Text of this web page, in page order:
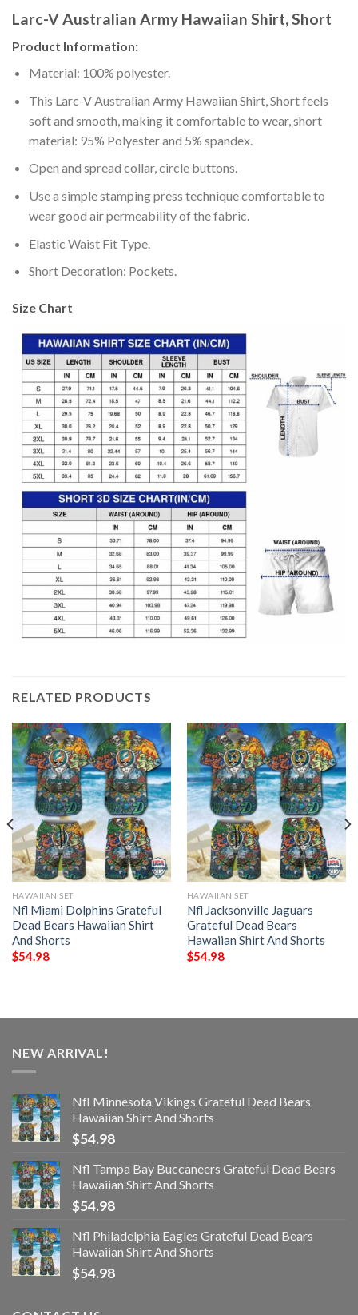
Larc-V Australian Army Hawaiian Shirt, Short
Product Information:
Material: 100% polyester.
This Larc-V Australian Army Hawaiian Shirt, Short feels
soft and smooth, making it comfortable to wear, short
material: 95% Polyester and 5% spandex.
Open and spread collar, circle buttons.
Use a simple stamping press technique comfortable to
wear good air permeability of the fabric.
Elastic Waist Fit Type.
Short Decoration: Pockets.
Size Chart
RELATED PRODUCTS
HAWAIIAN SET
Nfl Miami Dolphins Grateful
Dead Bears Hawaiian Shirt
And Shorts
$54.98
HAWAIIAN SET
Nfl Jacksonville Jaguars
Grateful Dead Bears
Hawaiian Shirt And Shorts
$54.98
NEW ARRIVAL!
Nfl Minnesota Vikings Grateful Dead Bears
Hawaiian Shirt And Shorts
$54.98
Nfl Tampa Bay Buccaneers Grateful Dead Bears
Hawaiian Shirt And Shorts
$54.98
Nfl Philadelphia Eagles Grateful Dead Bears
Hawaiian Shirt And Shorts
$54.98